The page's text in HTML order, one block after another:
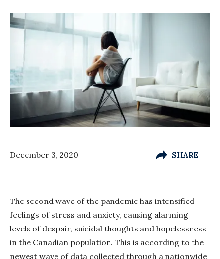
December 3, 2020 SHARE
The second wave of the pandemic has intensified
feelings of stress and anxiety, causing alarming
levels of despair, suicidal thoughts and hopelessness
in the Canadian population. This is according to the
newest wave of data collected through a nationwide